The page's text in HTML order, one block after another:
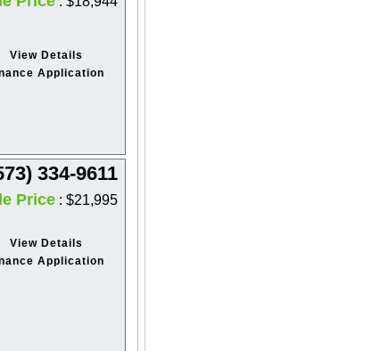
View Details
Application
334-9611
Price : $21,995
View Details
Application